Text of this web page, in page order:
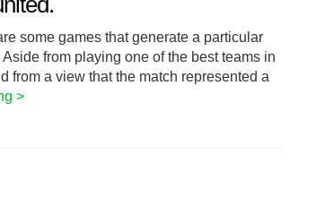
some games that generate a particular
from playing one of the best teams in
from a view that the match represented a
>